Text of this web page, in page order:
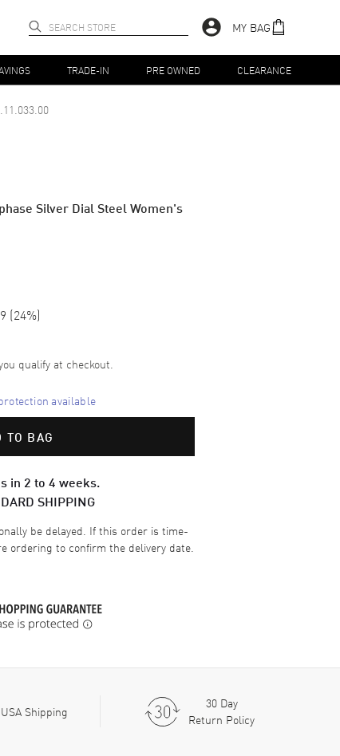
MY BAG
TRADE-IN PRE OWNED CLEARANCE
Silver Dial Steel Women's
(24%)
qualify at checkout.
available
TO BAG
in 2 to 4 weeks.
SHIPPING
be delayed. If this order is time-
ordering to confirm the delivery date.
Shipping
30 Day
Return Policy